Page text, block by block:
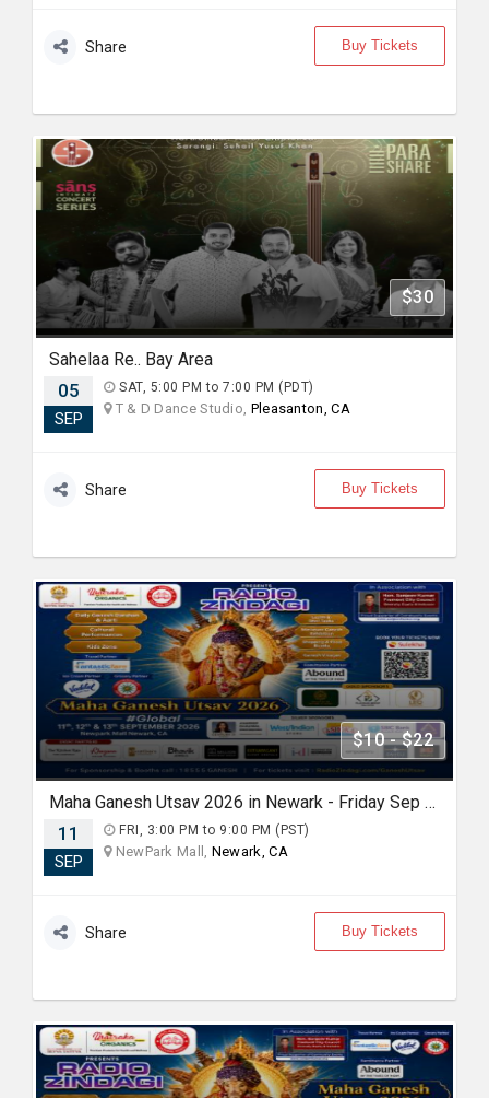
Share Buy Tickets
$30
Sahelaa Re.. Bay Area
05
SEP
SAT, 5:00 PM to 7:00 PM (PDT)
T & D Dance Studio, Pleasanton, CA
Share Buy Tickets
$10 - $22
Maha Ganesh Utsav 2026 in Newark - Friday Sep 11th 3:00 PM
11
SEP
FRI, 3:00 PM to 9:00 PM (PST)
NewPark Mall, Newark, CA
Share Buy Tickets